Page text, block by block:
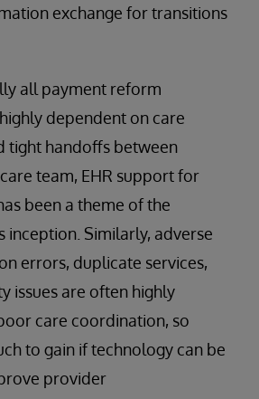
exchange for transitions
all payment reform
dependent on care
tight handoffs between
team, EHR support for
been a theme of the
inception. Similarly, adverse
errors, duplicate services,
issues are often highly
care coordination, so
to gain if technology can be
provider